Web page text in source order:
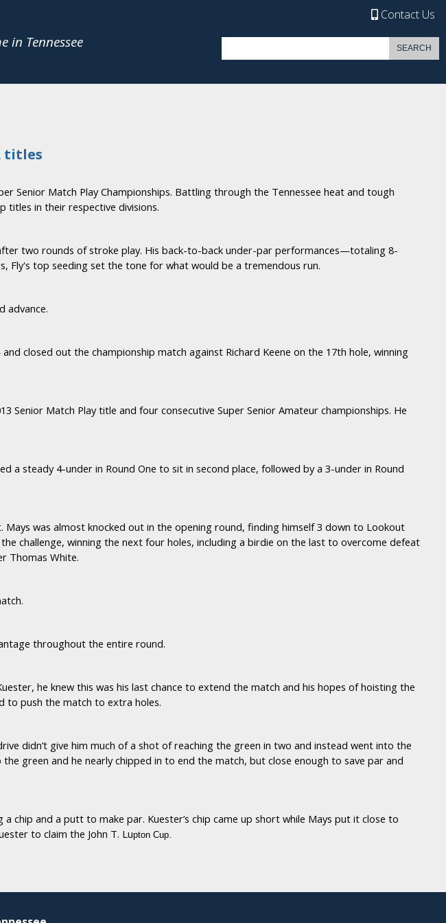
in Tennessee
Contact Us
titles
Senior Match Play Championships. Battling through the Tennessee heat and tough
titles in their respective divisions.
two rounds of stroke play. His back-to-back under-par performances—totaling 8-
Fly's top seeding set the tone for what would be a tremendous run.
advance.
closed out the championship match against Richard Keene on the 17th hole, winning
Senior Match Play title and four consecutive Super Senior Amateur championships. He
a steady 4-under in Round One to sit in second place, followed by a 3-under in Round
was almost knocked out in the opening round, finding himself 3 down to Lookout
challenge, winning the next four holes, including a birdie on the last to overcome defeat
Thomas White.
throughout the entire round.
he knew this was his last chance to extend the match and his hopes of hoisting the
to push the match to extra holes.
didn’t give him much of a shot of reaching the green in two and instead went into the
green and he nearly chipped in to end the match, but close enough to save par and
and a putt to make par. Kuester’s chip came up short while Mays put it close to
to claim the John T. Lupton Cup.